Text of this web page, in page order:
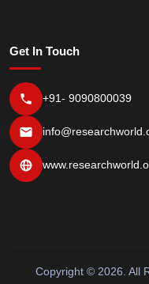
Get In Touch
+91- 9090800039
Copyright © 2026. All